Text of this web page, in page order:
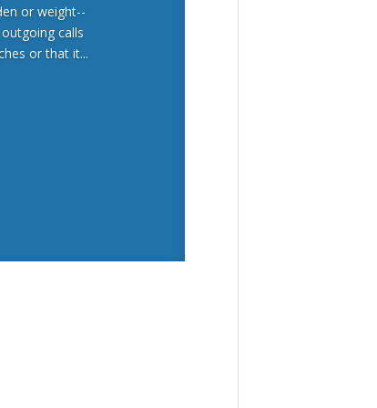
or weight--
calls
or that it...